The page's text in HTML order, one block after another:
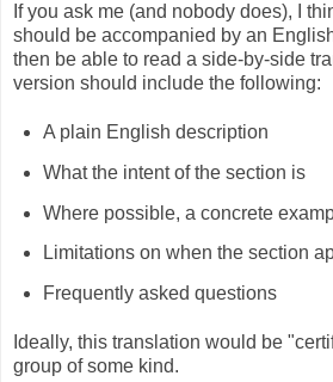
If you ask me (and nobody does), I
should be accompanied by an
then be able to read a side-by-side
version should include the following:
A plain English description
What the intent of the section is
Where possible, a concrete
Limitations on when the section
Frequently asked questions
Ideally, this translation would be
group of some kind.